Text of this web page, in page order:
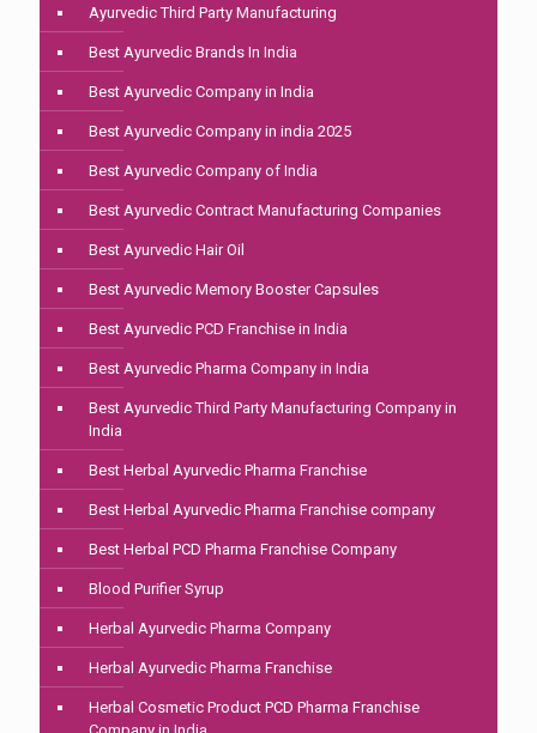
Ayurvedic Third Party Manufacturing
Best Ayurvedic Brands In India
Best Ayurvedic Company in India
Best Ayurvedic Company in india 2025
Best Ayurvedic Company of India
Best Ayurvedic Contract Manufacturing Companies
Best Ayurvedic Hair Oil
Best Ayurvedic Memory Booster Capsules
Best Ayurvedic PCD Franchise in India
Best Ayurvedic Pharma Company in India
Best Ayurvedic Third Party Manufacturing Company in
India
Best Herbal Ayurvedic Pharma Franchise
Best Herbal Ayurvedic Pharma Franchise company
Best Herbal PCD Pharma Franchise Company
Blood Purifier Syrup
Herbal Ayurvedic Pharma Company
Herbal Ayurvedic Pharma Franchise
Herbal Cosmetic Product PCD Pharma Franchise